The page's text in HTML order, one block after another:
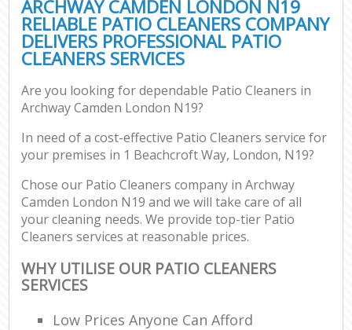
ARCHWAY CAMDEN LONDON N19
RELIABLE PATIO CLEANERS COMPANY
DELIVERS PROFESSIONAL PATIO
CLEANERS SERVICES
Are you looking for dependable Patio Cleaners in
Archway Camden London N19?
In need of a cost-effective Patio Cleaners service for
your premises in 1 Beachcroft Way, London, N19?
Chose our Patio Cleaners company in Archway
Camden London N19 and we will take care of all
your cleaning needs. We provide top-tier Patio
Cleaners services at reasonable prices.
WHY UTILISE OUR PATIO CLEANERS
SERVICES
Low Prices Anyone Can Afford